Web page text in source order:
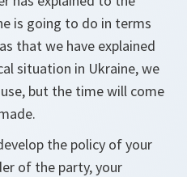
is going to do in terms
that we have explained
situation in Ukraine, we
but the time will come
the policy of your
of the party, your